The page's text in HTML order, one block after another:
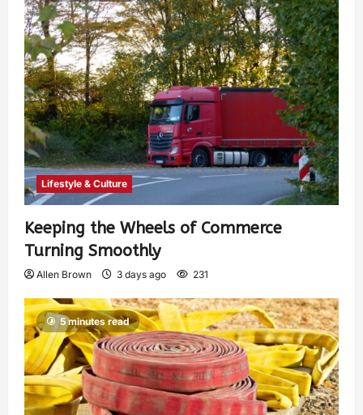
Lifestyle & Culture
Keeping the Wheels of Commerce
Turning Smoothly
Allen Brown 3 days ago 231
5 minutes read